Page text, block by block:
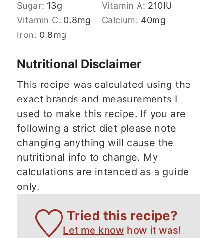
Sugar: 13g Vitamin A: 210IU
Vitamin C: 0.8mg Calcium: 40mg
Iron: 0.8mg
Nutritional Disclaimer
This recipe was calculated using the
exact brands and measurements I
used to make this recipe. If you are
following a strict diet please note
changing anything will cause the
nutritional info to change. My
calculations are intended as a guide
only.
Tried this recipe?
Let me know how it was!